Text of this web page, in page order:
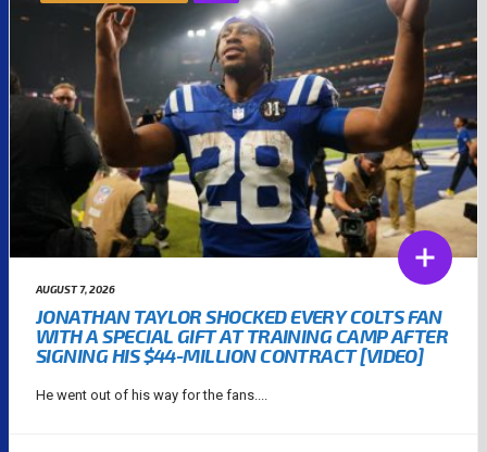
AUGUST 7, 2026
JONATHAN TAYLOR SHOCKED EVERY COLTS FAN
WITH A SPECIAL GIFT AT TRAINING CAMP AFTER
SIGNING HIS $44-MILLION CONTRACT [VIDEO]
He went out of his way for the fans....